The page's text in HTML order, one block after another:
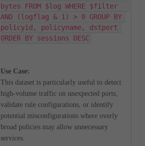
bytes FROM $log WHERE $filter
AND (logflag & 1) > 0 GROUP BY
policyid, policyname, dstport
ORDER BY sessions DESC
Use Case:
This dataset is particularly useful to detect
high-volume traffic on unexpected ports,
validate rule configurations, or identify
potential misconfigurations where overly
broad policies may allow unnecessary
services.